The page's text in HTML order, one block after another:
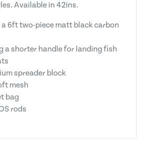
Available in 42ins.
6ft two-piece matt black carbon
a shorter handle for landing fish
spreader block
mesh
bag
rods